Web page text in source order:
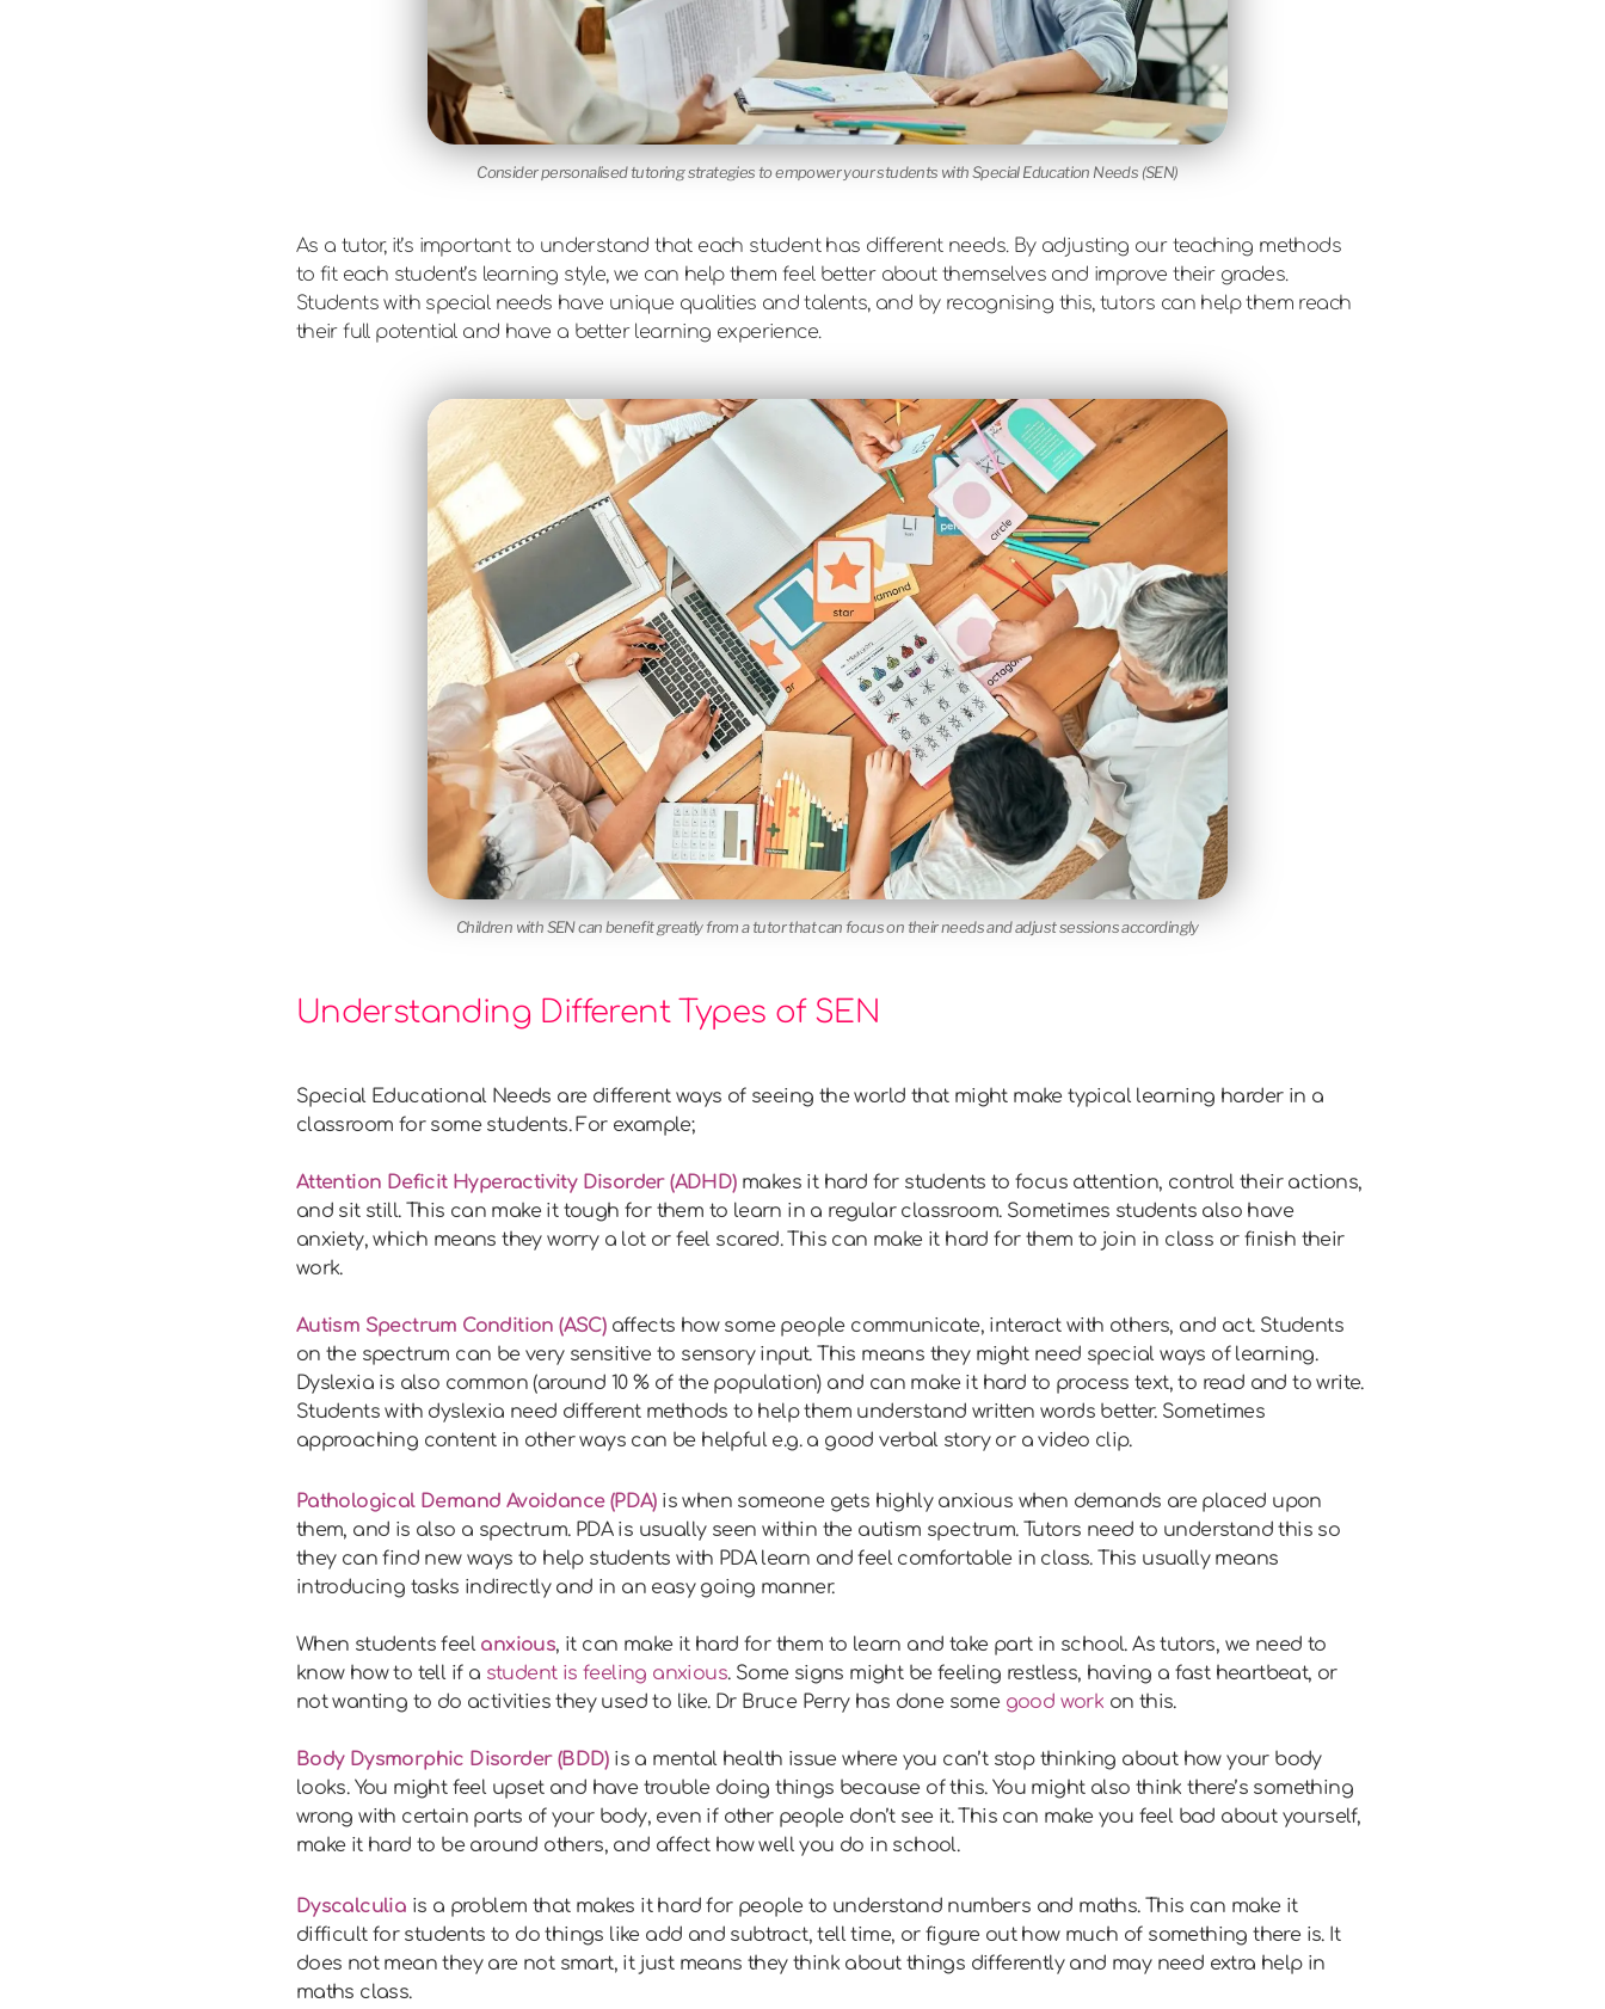
Consider personalised tutoring strategies to empower your students with Special Education Needs (SEN)
As a tutor, it’s important to understand that each student has different needs. By adjusting our teaching methods
to fit each student’s learning style, we can help them feel better about themselves and improve their grades.
Students with special needs have unique qualities and talents, and by recognising this, tutors can help them reach
their full potential and have a better learning experience.
Children with SEN can benefit greatly from a tutor that can focus on their needs and adjust sessions accordingly
Understanding Different Types of SEN
Special Educational Needs are different ways of seeing the world that might make typical learning harder in a
classroom for some students. For example;
Attention Deficit Hyperactivity Disorder (ADHD)makes it hard for students to focus attention, control their actions,
and sit still. This can make it tough for them to learn in a regular classroom. Sometimes students also have
anxiety, which means they worry a lot or feel scared. This can make it hard for them to join in class or finish their
work.
Autism Spectrum Condition (ASC)affects how some people communicate, interact with others, and act. Students
on the spectrum can be very sensitive to sensory input. This means they might need special ways of learning.
Dyslexia is also common (around 10 % of the population) and can make it hard to process text, to read and to write.
Students with dyslexia need different methods to help them understand written words better. Sometimes
approaching content in other ways can be helpful e.g. a good verbal story or a video clip.
Pathological Demand Avoidance (PDA)is when someone gets highly anxious when demands are placed upon
them, and is also a spectrum. PDA is usually seen within the autism spectrum. Tutors need to understand this so
they can find new ways to help students with PDA learn and feel comfortable in class. This usually means
introducing tasks indirectly and in an easy going manner.
When students feel anxious, it can make it hard for them to learn and take part in school. As tutors, we need to
know how to tell if a student is feeling anxious. Some signs might be feeling restless, having a fast heartbeat, or
not wanting to do activities they used to like. Dr Bruce Perry has done some good work on this.
Body Dysmorphic Disorder (BDD)is a mental health issue where you can’t stop thinking about how your body
looks. You might feel upset and have trouble doing things because of this. You might also think there’s something
wrong with certain parts of your body, even if other people don’t see it. This can make you feel bad about yourself,
make it hard to be around others, and affect how well you do in school.
Dyscalculia is a problem that makes it hard for people to understand numbers and maths. This can make it
difficult for students to do things like add and subtract, tell time, or figure out how much of something there is. It
does not mean they are not smart, it just means they think about things differently and may need extra help in
maths class.